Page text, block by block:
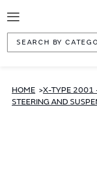
Toggle
Navigation
HOME
X-TYPE 2001
STEERING AND